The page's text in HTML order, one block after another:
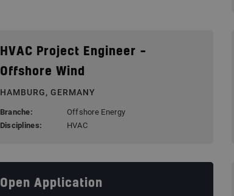
HVAC Project Engineer –
Offshore Wind
HAMBURG, GERMANY
Branche:
Offshore Energy
Disciplines:
HVAC
Open Application